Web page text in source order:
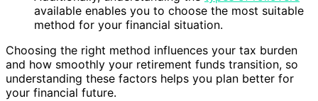
available enables you to choose the most suitable
method for your financial situation.
Choosing the right method influences your tax burden
and how smoothly your retirement funds transition, so
understanding these factors helps you plan better for
your financial future.